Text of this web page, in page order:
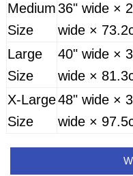
Medium
Size
36" wide ×
wide ×
Large
Size
40" wide ×
wide ×
X-Large
Size
48" wide ×
wide ×